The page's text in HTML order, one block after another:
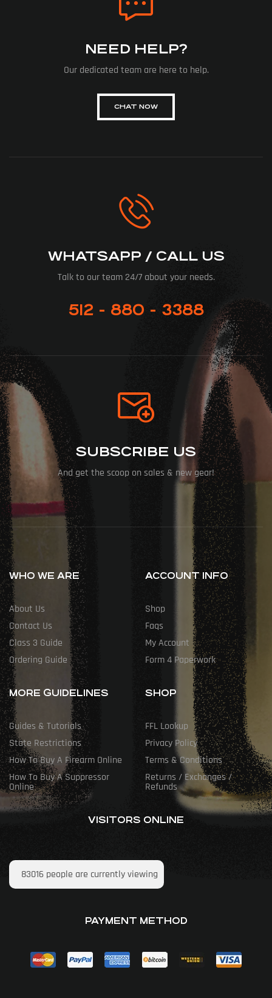
NEED HELP?
Our dedicated team are here to help.
CHAT NOW
WHATSAPP / CALL US
Talk to our team 24/7 about your needs.
512 - 880 - 3388
SUBSCRIBE US
And get the scoop on sales & new gear!
WHO WE ARE
About Us
Contact Us
Class 3 Guide
Ordering Guide
ACCOUNT INFO
Shop
Faqs
My Account
Form 4 Paperwork
MORE GUIDELINES
Guides & Tutorials
State Restrictions
How To Buy A Firearm Online
How To Buy A Suppressor
Online
SHOP
FFL Lookup
Privacy Policy
Terms & Conditions
Returns / Exchanges /
Refunds
VISITORS ONLINE
83016 people are currently viewing
PAYMENT METHOD